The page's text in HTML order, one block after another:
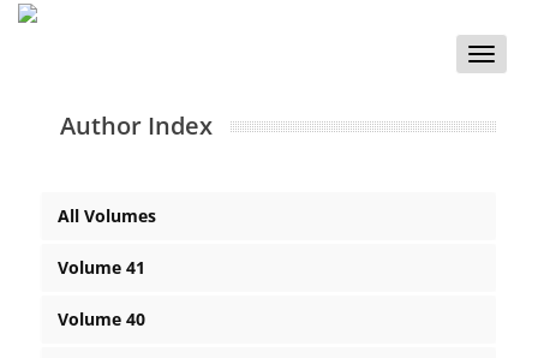
Toggle
Author Index
All Volumes
Volume 41
Volume 40